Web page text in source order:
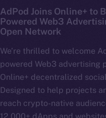
AdPod Joins Online+ to
Powered Web3
Open Network
We’re thrilled to welcome
powered Web3 advertising
Online+ decentralized
Designed to help projects
reach crypto-native